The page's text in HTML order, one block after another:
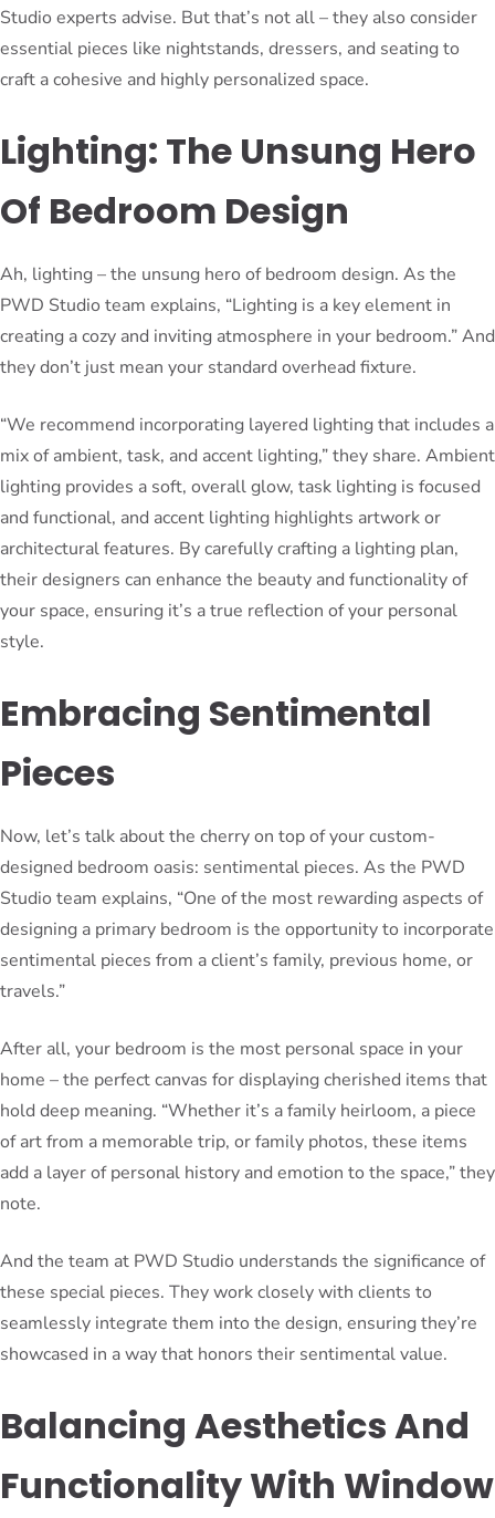
Studio experts advise. But that’s not all – they also consider
essential pieces like nightstands, dressers, and seating to
craft a cohesive and highly personalized space.
Lighting: The Unsung Hero
Of Bedroom Design
Ah, lighting – the unsung hero of bedroom design. As the
PWD Studio team explains, “Lighting is a key element in
creating a cozy and inviting atmosphere in your bedroom.” And
they don’t just mean your standard overhead fixture.
“We recommend incorporating layered lighting that includes a
mix of ambient, task, and accent lighting,” they share. Ambient
lighting provides a soft, overall glow, task lighting is focused
and functional, and accent lighting highlights artwork or
architectural features. By carefully crafting a lighting plan,
their designers can enhance the beauty and functionality of
your space, ensuring it’s a true reflection of your personal
style.
Embracing Sentimental
Pieces
Now, let’s talk about the cherry on top of your custom-
designed bedroom oasis: sentimental pieces. As the PWD
Studio team explains, “One of the most rewarding aspects of
designing a primary bedroom is the opportunity to incorporate
sentimental pieces from a client’s family, previous home, or
travels.”
After all, your bedroom is the most personal space in your
home – the perfect canvas for displaying cherished items that
hold deep meaning. “Whether it’s a family heirloom, a piece
of art from a memorable trip, or family photos, these items
add a layer of personal history and emotion to the space,” they
note.
And the team at PWD Studio understands the significance of
these special pieces. They work closely with clients to
seamlessly integrate them into the design, ensuring they’re
showcased in a way that honors their sentimental value.
Balancing Aesthetics And
Functionality With Window